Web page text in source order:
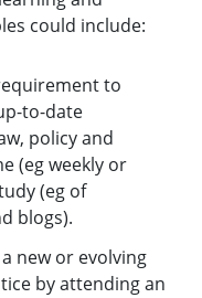
could include:
to
to-date
policy and
(eg weekly or
(eg of
blogs).
new or evolving
by attending an